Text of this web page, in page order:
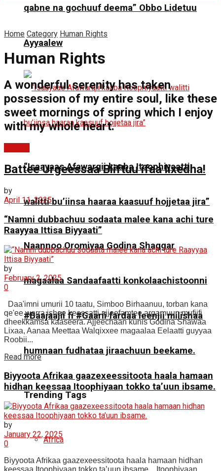
qabne na gochuuf deema” Obbo Lidetuu
Ayyaalew
“Isaayaas Afawarqii kaaba Itoophiyaatti
walitti bu’iinsa haaraa kaasuuf hojjetaa jira”
Naannoo Oromiyaa Godina Shaggar
magaalaa Sandaafaatti konkolaachistoonni
#Baajaajii fi #Gaarii fardaa leenjii milishaa
humnaan fudhataa jiraachuun beekame.
Trending Tags
Africa
Home Category Human Rights
Human Rights
A wonderful serenity has taken
possession of my entire soul, like these
sweet mornings of spring which I enjoy
with my whole heart.
Battee Urgeessaa Biiftuu ifaa lixedha!
by
April 11, 2025
“Namni dubbachuu sodaata malee kana achi ture
Raayyaa Ittisa Biyyaati”
by
February 2, 2025
0
Daa'imni umurii 10 taatu, Simboo Birhaanuu, torban kana
qe'ee warra ishee keessatti ajjeefamtee argamuun mufiifi
dheekkamsa kaaseera. Ajjeechaan kunis Godina Shawaa
Lixaa, Aanaa Meettaa Walqixxee magaalaa Eelaatti guyyaa
Roobii...
Read more
Biyyoota Afrikaa gaazexeessitoota haala hamaan
hidhan keessaa Itoophiyaan tokko ta’uun ibsame.
by
January 22, 2025
0
Biyyoota Afrikaa gaazexeessitoota haala hamaan hidhan
keessaa Itoophiyaan tokko ta’uun ibsame. Itoophiyaan